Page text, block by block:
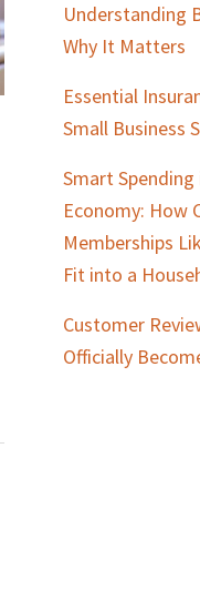
Understanding
Why It Matters
Essential
Small Business
Smart
Economy: How
Memberships
Fit into a
Customer
Officially